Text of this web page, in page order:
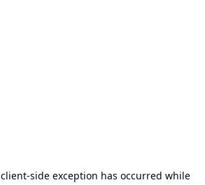
client-side exception has occurred while